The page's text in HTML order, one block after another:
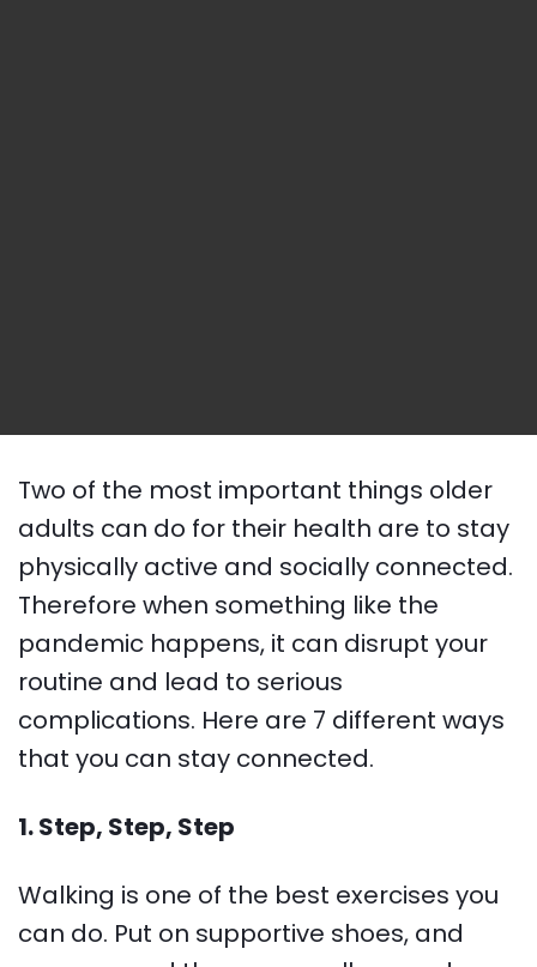
Two of the most important things older
adults can do for their health are to stay
physically active and socially connected.
Therefore when something like the
pandemic happens, it can disrupt your
routine and lead to serious
complications. Here are 7 different ways
that you can stay connected.
1. Step, Step, Step
Walking is one of the best exercises you
can do. Put on supportive shoes, and